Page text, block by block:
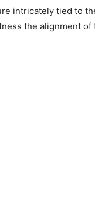
intricately tied to
the alignment